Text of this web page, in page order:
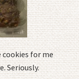
for me
Seriously.